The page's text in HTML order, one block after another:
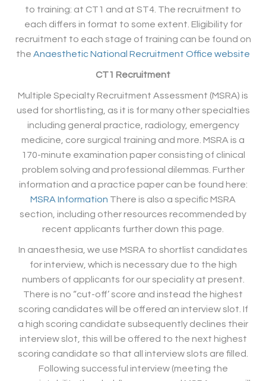
to training: at CT1 and at ST4. The recruitment to
each differs in format to some extent. Eligibility for
recruitment to each stage of training can be found on
the Anaesthetic National Recruitment Office website
CT1 Recruitment
Multiple Specialty Recruitment Assessment (MSRA) is
used for shortlisting, as it is for many other specialties
including general practice, radiology, emergency
medicine, core surgical training and more. MSRA is a
170-minute examination paper consisting of clinical
problem solving and professional dilemmas. Further
information and a practice paper can be found here:
MSRA Information There is also a specific MSRA
section, including other resources recommended by
recent applicants further down this page.
In anaesthesia, we use MSRA to shortlist candidates
for interview, which is necessary due to the high
numbers of applicants for our speciality at present.
There is no “cut-off’ score and instead the highest
scoring candidates will be offered an interview slot. If
a high scoring candidate subsequently declines their
interview slot, this will be offered to the next highest
scoring candidate so that all interview slots are filled.
Following successful interview (meeting the